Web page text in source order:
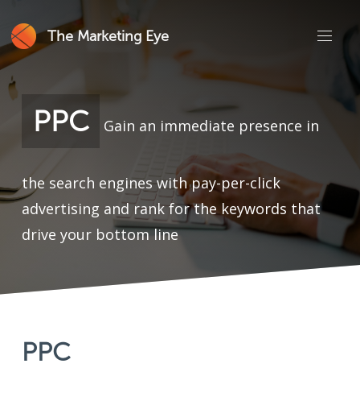
The Marketing Eye
PPC Gain an immediate presence in
the search engines with pay-per-click
advertising and rank for the keywords that
drive your bottom line
PPC